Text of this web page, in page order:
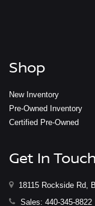
Shop
New Inventory
Pre-Owned Inventory
Certified Pre-Owned
Get In Touch
18115 Rockside Rd,
Sales: 440-345-8822